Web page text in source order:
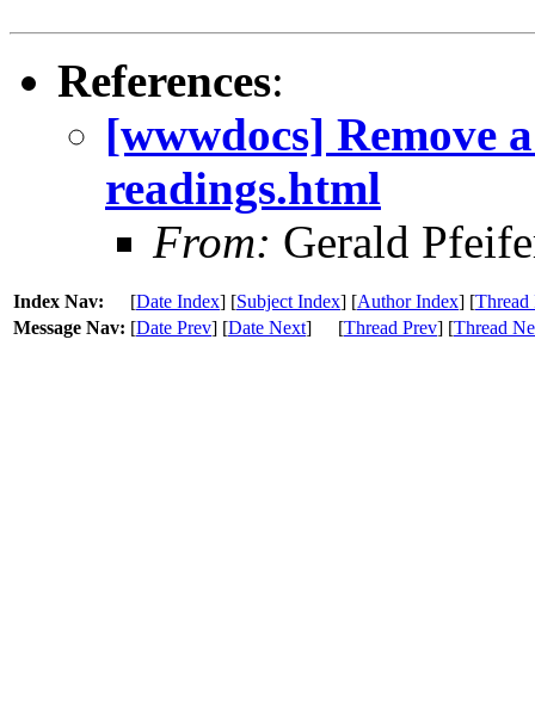
References:
[wwwdocs] Remove
readings.html
From: Gerald
Index Nav: [Date Index] [Subject Index] [Author Index] [Thread
Message Nav: [Date Prev] [Date Next] [Thread Prev] [Thread